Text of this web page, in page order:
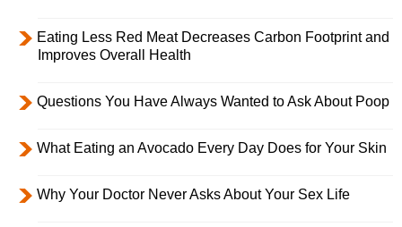
Eating Less Red Meat Decreases Carbon Footprint and
Improves Overall Health
Questions You Have Always Wanted to Ask About Poop
What Eating an Avocado Every Day Does for Your Skin
Why Your Doctor Never Asks About Your Sex Life